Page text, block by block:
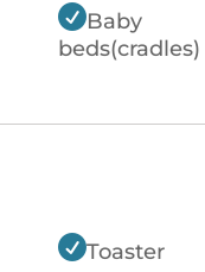
Baby
beds(cradles)
Toaster